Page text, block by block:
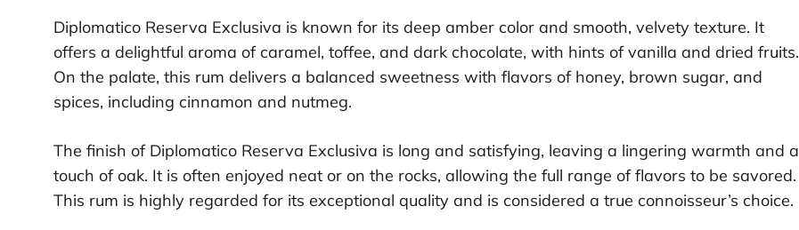
Diplomatico Reserva Exclusiva is known for its deep amber color and smooth, velvety texture. It
offers a delightful aroma of caramel, toffee, and dark chocolate, with hints of vanilla and dried fruits.
On the palate, this rum delivers a balanced sweetness with flavors of honey, brown sugar, and
spices, including cinnamon and nutmeg.
The finish of Diplomatico Reserva Exclusiva is long and satisfying, leaving a lingering warmth and a
touch of oak. It is often enjoyed neat or on the rocks, allowing the full range of flavors to be savored.
This rum is highly regarded for its exceptional quality and is considered a true connoisseur’s choice.